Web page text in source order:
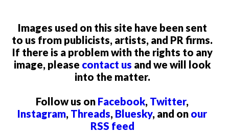
Images used on this site have been sent
to us from publicists, artists, and PR firms.
If there is a problem with the rights to any
image, please contact us and we will look
into the matter.
Follow us on Facebook, Twitter,
Instagram, Threads, Bluesky, and on our
RSS feed